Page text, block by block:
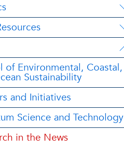
of Environmental, Coastal,
Sustainability
and Initiatives
Science and Technology
in the News